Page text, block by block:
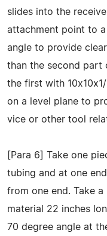
slides into the
attachment point to
angle to provide
than the second part
the first with
on a level plane to
vice or other tool
[Para 6] Take one
tubing and at one
from one end. Take
material 22 inches
70 degree angle at